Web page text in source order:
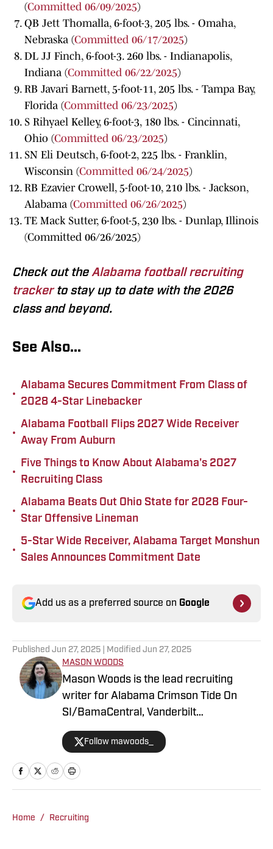
(Committed 06/09/2025)
QB Jett Thomalla, 6-foot-3, 205 lbs. - Omaha,
Nebraska (Committed 06/17/2025)
DL JJ Finch, 6-foot-3. 260 lbs. - Indianapolis,
Indiana (Committed 06/22/2025)
RB Javari Barnett, 5-foot-11, 205 lbs. - Tampa Bay,
Florida (Committed 06/23/2025)
S Rihyael Kelley, 6-foot-3, 180 lbs. - Cincinnati,
Ohio (Committed 06/23/2025)
SN Eli Deutsch, 6-foot-2, 225 lbs. - Franklin,
Wisconsin (Committed 06/24/2025)
RB Ezavier Crowell, 5-foot-10, 210 lbs. - Jackson,
Alabama (Committed 06/26/2025)
TE Mack Sutter, 6-foot-5, 230 lbs. - Dunlap, Illinois
(Committed 06/26/2025)
Check out the Alabama football recruiting
trackerto stay up to date with the 2026
class and beyond.
See Also...
•
Alabama Secures Commitment From Class of
2028 4-Star Linebacker
•
Alabama Football Flips 2027 Wide Receiver
Away From Auburn
•
Five Things to Know About Alabama's 2027
Recruiting Class
•
Alabama Beats Out Ohio State for 2028 Four-
Star Offensive Lineman
•
5-Star Wide Receiver, Alabama Target Monshun
Sales Announces Commitment Date
Add us as a preferred source on Google
Published Jun 27, 2025 | Modified Jun 27, 2025
MASON WOODS
Mason Woods is the lead recruiting
writer for Alabama Crimson Tide On
SI/BamaCentral, Vanderbilt
Commodores on SI, Boston College
Eagles on SI and Missouri Tigers on SI.
The Alabama graduate has worked in
sports media since 2020, beginning his
100.9 FM in Tuscaloosa. Woods has
Follow mawoods_
Home / Recruiting